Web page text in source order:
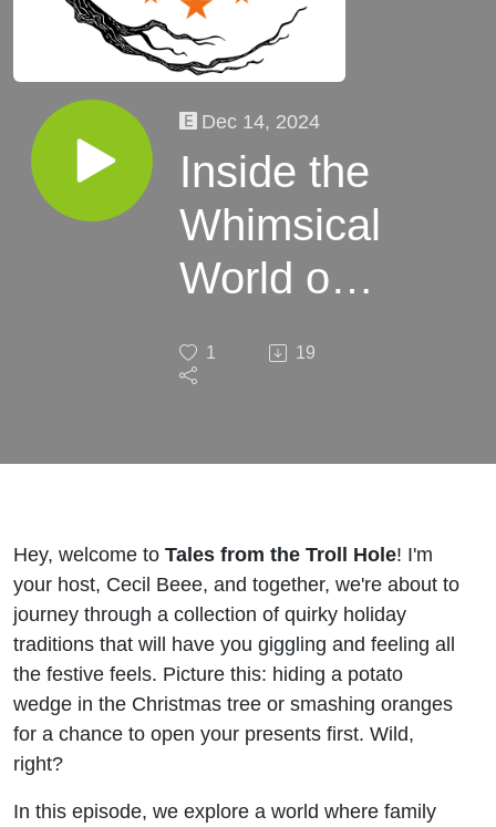
Dec 14, 2024
Inside the
Whimsical
World of
Traditions
1 19
Hey, welcome to Tales from the Troll Hole! I'm
your host, Cecil Beee, and together, we're about to
journey through a collection of quirky holiday
traditions that will have you giggling and feeling all
the festive feels. Picture this: hiding a potato
wedge in the Christmas tree or smashing oranges
for a chance to open your presents first. Wild,
right?
In this episode, we explore a world where family